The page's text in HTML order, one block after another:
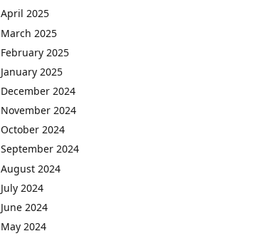
April 2025
March 2025
February 2025
January 2025
December 2024
November 2024
October 2024
September 2024
August 2024
July 2024
June 2024
May 2024